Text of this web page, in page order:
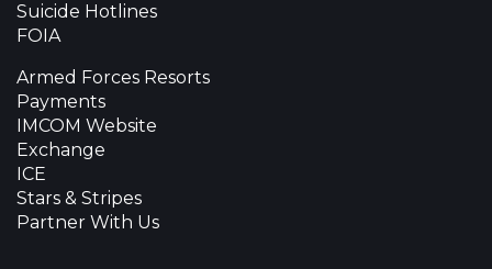
Suicide Hotlines
FOIA
Armed Forces Resorts
Payments
IMCOM Website
Exchange
ICE
Stars & Stripes
Partner With Us